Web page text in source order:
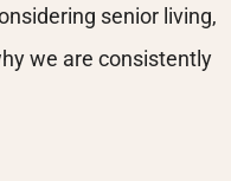
senior living,
we are consistently